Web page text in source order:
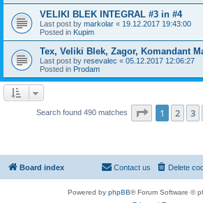
VELIKI BLEK INTEGRAL #3 in #4
Last post by markolar « 19.12.2017 19:43:00
Posted in Kupim
Tex, Veliki Blek, Zagor, Komandant
Last post by resevalec « 05.12.2017 12:06:27
Posted in Prodam
Search found 490 matches Page 1of 10
1 2 3
Board index Delete
Contact us
Powered by phpBB® Forum Software ©